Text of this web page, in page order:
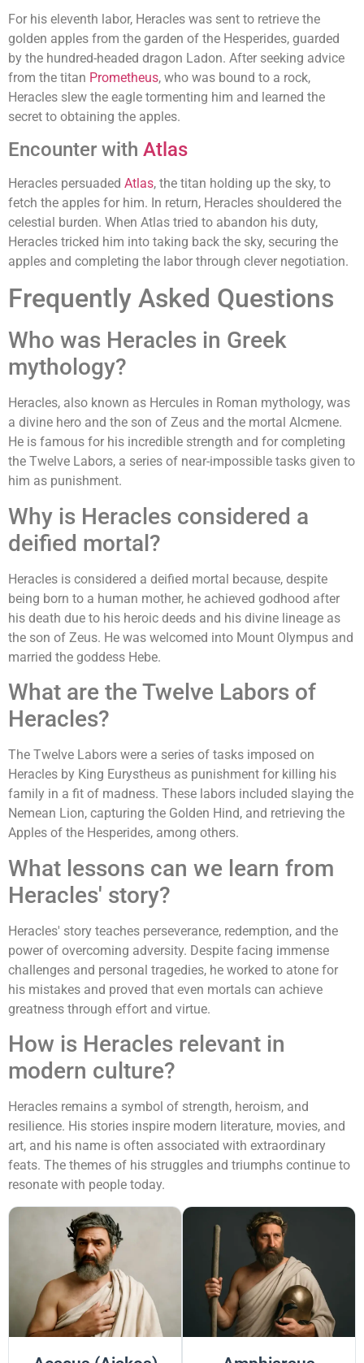
For his eleventh labor, Heracles was sent to retrieve the
golden apples from the garden of the Hesperides, guarded
by the hundred-headed dragon Ladon. After seeking advice
from the titan Prometheus, who was bound to a rock,
Heracles slew the eagle tormenting him and learned the
secret to obtaining the apples.
Encounter with Atlas
Heracles persuaded Atlas, the titan holding up the sky, to
fetch the apples for him. In return, Heracles shouldered the
celestial burden. When Atlas tried to abandon his duty,
Heracles tricked him into taking back the sky, securing the
apples and completing the labor through clever negotiation.
Frequently Asked Questions
Who was Heracles in Greek
mythology?
Heracles, also known as Hercules in Roman mythology, was
a divine hero and the son of Zeus and the mortal Alcmene.
He is famous for his incredible strength and for completing
the Twelve Labors, a series of near-impossible tasks given to
him as punishment.
Why is Heracles considered a
deified mortal?
Heracles is considered a deified mortal because, despite
being born to a human mother, he achieved godhood after
his death due to his heroic deeds and his divine lineage as
the son of Zeus. He was welcomed into Mount Olympus and
married the goddess Hebe.
What are the Twelve Labors of
Heracles?
The Twelve Labors were a series of tasks imposed on
Heracles by King Eurystheus as punishment for killing his
family in a fit of madness. These labors included slaying the
Nemean Lion, capturing the Golden Hind, and retrieving the
Apples of the Hesperides, among others.
What lessons can we learn from
Heracles' story?
Heracles' story teaches perseverance, redemption, and the
power of overcoming adversity. Despite facing immense
challenges and personal tragedies, he worked to atone for
his mistakes and proved that even mortals can achieve
greatness through effort and virtue.
How is Heracles relevant in
modern culture?
Heracles remains a symbol of strength, heroism, and
resilience. His stories inspire modern literature, movies, and
art, and his name is often associated with extraordinary
feats. The themes of his struggles and triumphs continue to
resonate with people today.